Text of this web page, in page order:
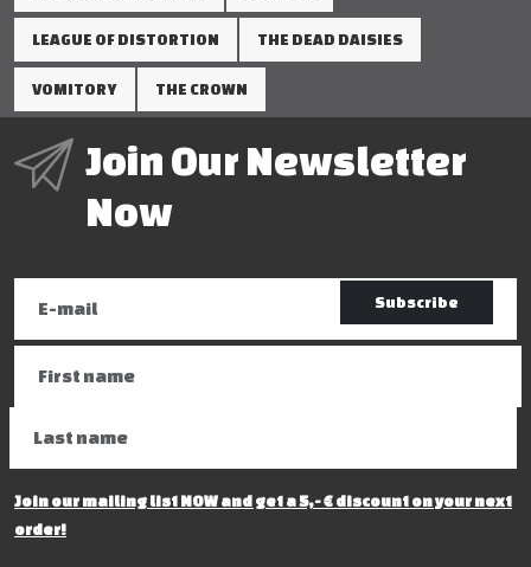
LEAGUE OF DISTORTION THE DEAD DAISIES
VOMITORY THE CROWN
Join Our Newsletter
Now
Subscribe
Join our mailing list NOW and get a 5,- € discount on your next
order!